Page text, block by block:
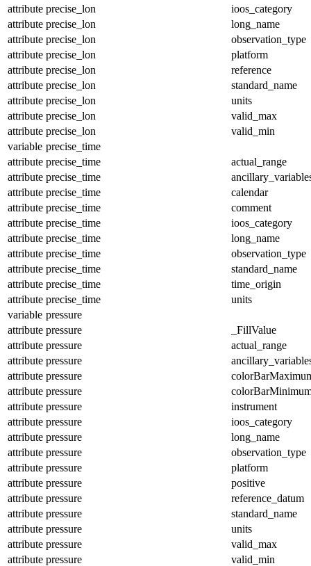
attribute precise_lon
ioos_category
attribute precise_lon
long_name
attribute precise_lon
observation_type
attribute precise_lon
platform
attribute precise_lon
reference
attribute precise_lon
standard_name
attribute precise_lon
units
attribute precise_lon
valid_max
attribute precise_lon
valid_min
variable precise_time
attribute precise_time
actual_range
attribute precise_time
attribute precise_time
calendar
attribute precise_time
comment
attribute precise_time
ioos_category
attribute precise_time
long_name
attribute precise_time
observation_type
attribute precise_time
standard_name
attribute precise_time
time_origin
attribute precise_time
units
variable pressure
attribute pressure
_FillValue
attribute pressure
actual_range
attribute pressure
attribute pressure
attribute pressure
attribute pressure
instrument
attribute pressure
ioos_category
attribute pressure
long_name
attribute pressure
observation_type
attribute pressure
platform
attribute pressure
positive
attribute pressure
reference_datum
attribute pressure
standard_name
attribute pressure
units
attribute pressure
valid_max
attribute pressure
valid_min